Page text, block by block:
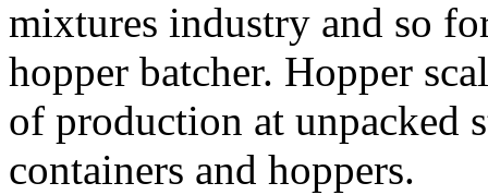
mixtures industry and so
hopper batcher. Hopper
of production at unpacked
containers and hoppers.